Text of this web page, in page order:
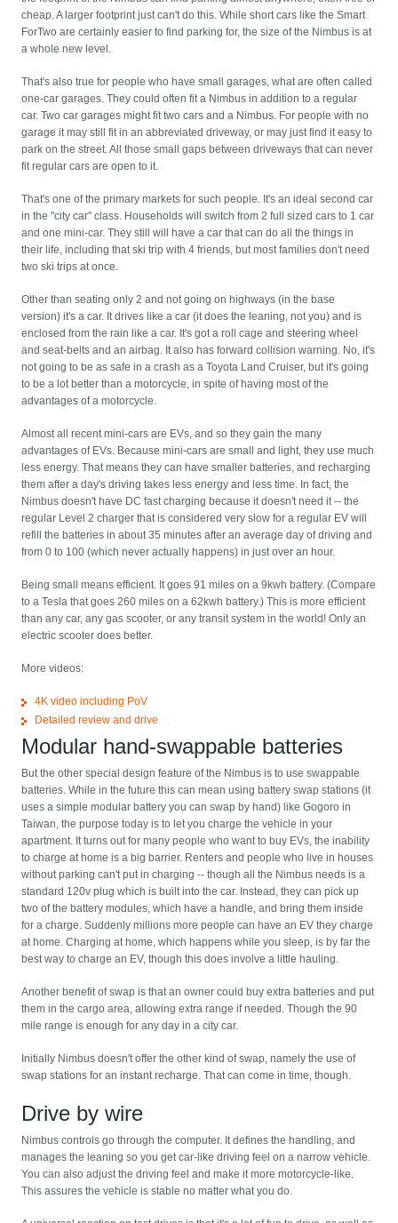
cheap. A larger footprint just can't do this. While short cars like the Smart
ForTwo are certainly easier to find parking for, the size of the Nimbus is at
a whole new level.
That's also true for people who have small garages, what are often called
one-car garages. They could often fit a Nimbus in addition to a regular
car. Two car garages might fit two cars and a Nimbus. For people with no
garage it may still fit in an abbreviated driveway, or may just find it easy to
park on the street. All those small gaps between driveways that can never
fit regular cars are open to it.
That's one of the primary markets for such people. It's an ideal second car
in the "city car" class. Households will switch from 2 full sized cars to 1 car
and one mini-car. They still will have a car that can do all the things in
their life, including that ski trip with 4 friends, but most families don't need
two ski trips at once.
Other than seating only 2 and not going on highways (in the base
version) it's a car. It drives like a car (it does the leaning, not you) and is
enclosed from the rain like a car. It's got a roll cage and steering wheel
and seat-belts and an airbag. It also has forward collision warning. No, it's
not going to be as safe in a crash as a Toyota Land Cruiser, but it's going
to be a lot better than a motorcycle, in spite of having most of the
advantages of a motorcycle.
Almost all recent mini-cars are EVs, and so they gain the many
advantages of EVs. Because mini-cars are small and light, they use much
less energy. That means they can have smaller batteries, and recharging
them after a day's driving takes less energy and less time. In fact, the
Nimbus doesn't have DC fast charging because it doesn't need it -- the
regular Level 2 charger that is considered very slow for a regular EV will
refill the batteries in about 35 minutes after an average day of driving and
from 0 to 100 (which never actually happens) in just over an hour.
Being small means efficient. It goes 91 miles on a 9kwh battery. (Compare
to a Tesla that goes 260 miles on a 62kwh battery.) This is more efficient
than any car, any gas scooter, or any transit system in the world! Only an
electric scooter does better.
More videos:
4K video including PoV
Detailed review and drive
Modular hand-swappable batteries
But the other special design feature of the Nimbus is to use swappable
batteries. While in the future this can mean using battery swap stations (it
uses a simple modular battery you can swap by hand) like Gogoro in
Taiwan, the purpose today is to let you charge the vehicle in your
apartment. It turns out for many people who want to buy EVs, the inability
to charge at home is a big barrier. Renters and people who live in houses
without parking can't put in charging -- though all the Nimbus needs is a
standard 120v plug which is built into the car. Instead, they can pick up
two of the battery modules, which have a handle, and bring them inside
for a charge. Suddenly millions more people can have an EV they charge
at home. Charging at home, which happens while you sleep, is by far the
best way to charge an EV, though this does involve a little hauling.
Another benefit of swap is that an owner could buy extra batteries and put
them in the cargo area, allowing extra range if needed. Though the 90
mile range is enough for any day in a city car.
Initially Nimbus doesn't offer the other kind of swap, namely the use of
swap stations for an instant recharge. That can come in time, though.
Drive by wire
Nimbus controls go through the computer. It defines the handling, and
manages the leaning so you get car-like driving feel on a narrow vehicle.
You can also adjust the driving feel and make it more motorcycle-like.
This assures the vehicle is stable no matter what you do.